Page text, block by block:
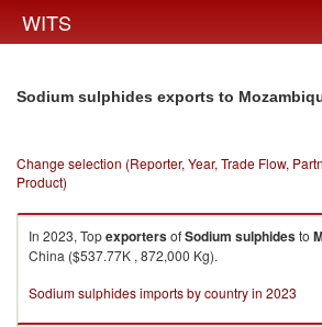
WITS
Sodium sulphides exports to
Change selection (Reporter, Year, Trade Flow,
Product)
In 2023, TopexportersofSodium sulphidesto
China ($537.77K , 872,000 Kg).
Sodium sulphides imports by country in 2023